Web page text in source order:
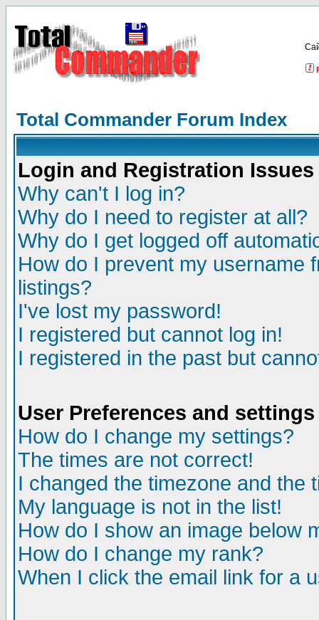
Total Commander Forum Index
Login and Registration Issues
Why can't I log in?
Why do I need to register at all?
Why do I get logged off
How do I prevent my username
listings?
I've lost my password!
I registered but cannot log in!
I registered in the past but
User Preferences and settings
How do I change my settings?
The times are not correct!
I changed the timezone and the
My language is not in the list!
How do I show an image below
How do I change my rank?
When I click the email link for a